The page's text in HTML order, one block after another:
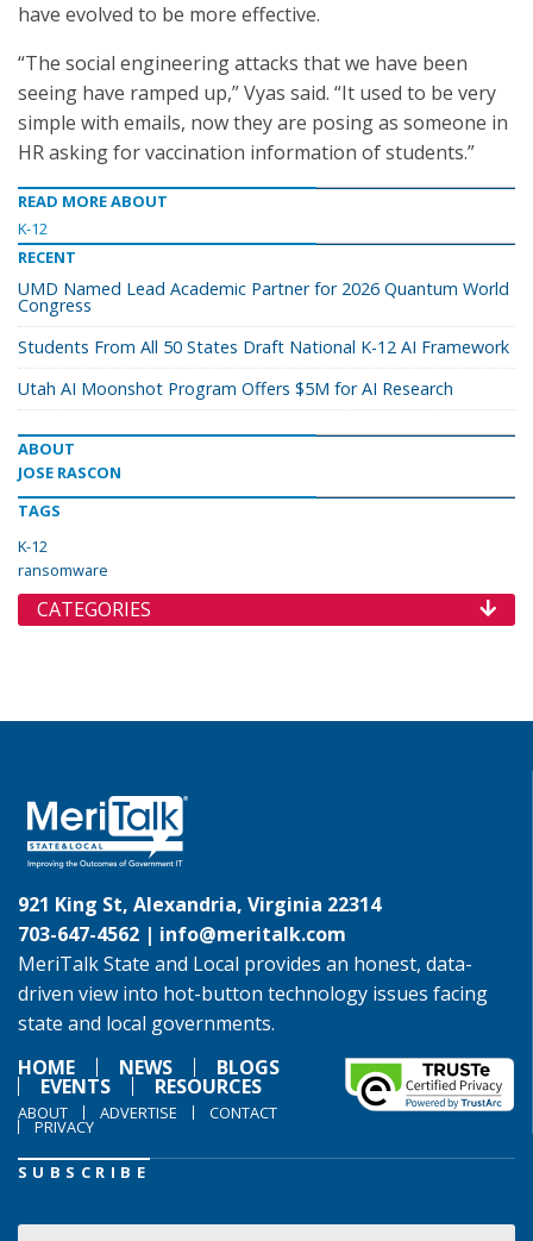
have evolved to be more effective.
“The social engineering attacks that we have been
seeing have ramped up,” Vyas said. “It used to be very
simple with emails, now they are posing as someone in
HR asking for vaccination information of students.”
READ MORE ABOUT
K-12
RECENT
UMD Named Lead Academic Partner for 2026 Quantum World
Congress
Students From All 50 States Draft National K-12 AI Framework
Utah AI Moonshot Program Offers $5M for AI Research
ABOUT
JOSE RASCON
TAGS
K-12
ransomware
CATEGORIES
921 King St, Alexandria, Virginia 22314
703-647-4562 | info@meritalk.com
MeriTalk State and Local provides an honest, data-
driven view into hot-button technology issues facing
state and local governments.
HOME
NEWS BLOGS
EVENTS RESOURCES
ABOUT ADVERTISE CONTACT
PRIVACY
SUBSCRIBE